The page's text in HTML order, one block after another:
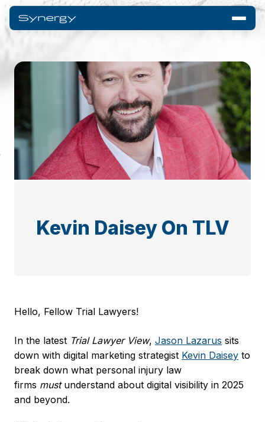
Kevin Daisey On TLV
Hello, Fellow Trial Lawyers!
In the latest Trial Lawyer View, ​ Jason Lazarus ​ sits
down with digital marketing strategist ​ Kevin Daisey ​ to
break down what personal injury law
firms mustunderstand about digital visibility in 2025
and beyond.